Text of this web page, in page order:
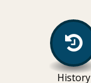
History